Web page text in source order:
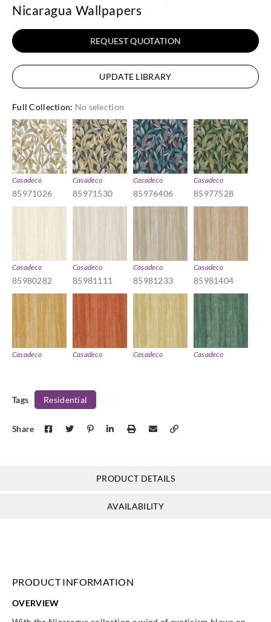
Nicaragua Wallpapers
REQUEST QUOTATION
UPDATE LIBRARY
Full Collection: No selection
Casadeco
85971026
Casadeco
85971530
Casadeco
85976406
Casadeco
85977528
Casadeco
85980282
Casadeco
85981111
Casadeco
85981233
Casadeco
85981404
Casadeco Casadeco Casadeco Casadeco
Tags Residential
Share
PRODUCT DETAILS
AVAILABILITY
PRODUCT INFORMATION
OVERVIEW